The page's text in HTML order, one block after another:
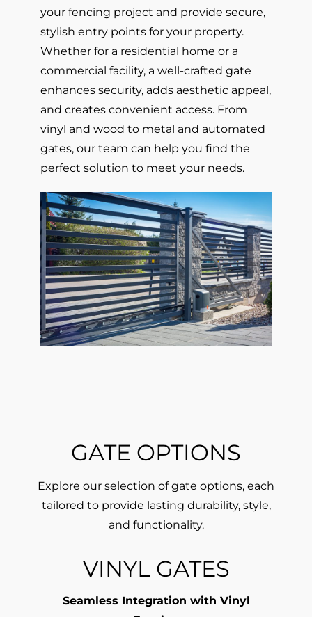
your fencing project and provide secure,
stylish entry points for your property.
Whether for a residential home or a
commercial facility, a well-crafted gate
enhances security, adds aesthetic appeal,
and creates convenient access. From
vinyl and wood to metal and automated
gates, our team can help you find the
perfect solution to meet your needs.
GATE OPTIONS
Explore our selection of gate options, each
tailored to provide lasting durability, style,
and functionality.
VINYL GATES
Seamless Integration with Vinyl